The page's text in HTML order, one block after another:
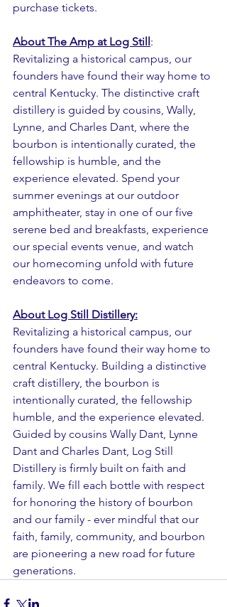
purchase tickets.
About The Amp at Log Still :
Revitalizing a historical campus, our
founders have found their way home to
central Kentucky. The distinctive craft
distillery is guided by cousins, Wally,
Lynne, and Charles Dant, where the
bourbon is intentionally curated, the
fellowship is humble, and the
experience elevated. Spend your
summer evenings at our outdoor
amphitheater, stay in one of our five
serene bed and breakfasts, experience
our special events venue, and watch
our homecoming unfold with future
endeavors to come.
About Log Still Distillery:
Revitalizing a historical campus, our
founders have found their way home to
central Kentucky. Building a distinctive
craft distillery, the bourbon is
intentionally curated, the fellowship
humble, and the experience elevated.
Guided by cousins Wally Dant, Lynne
Dant and Charles Dant, Log Still
Distillery is firmly built on faith and
family. We fill each bottle with respect
for honoring the history of bourbon
and our family - ever mindful that our
faith, family, community, and bourbon
are pioneering a new road for future
generations.